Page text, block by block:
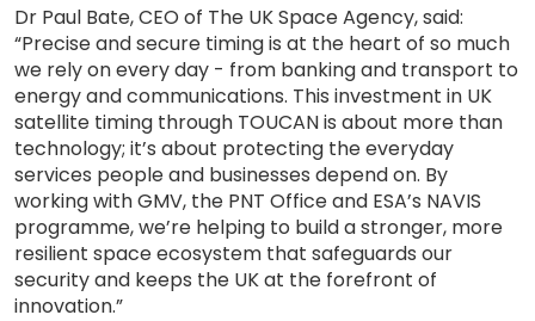
Dr Paul Bate, CEO of The UK Space Agency, said:
“Precise and secure timing is at the heart of so much
we rely on every day - from banking and transport to
energy and communications. This investment in UK
satellite timing through TOUCAN is about more than
technology; it’s about protecting the everyday
services people and businesses depend on. By
working with GMV, the PNT Office and ESA’s NAVIS
programme, we’re helping to build a stronger, more
resilient space ecosystem that safeguards our
security and keeps the UK at the forefront of
innovation.”